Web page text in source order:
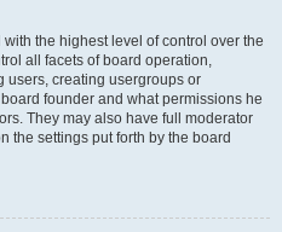
the highest level of control over the
all facets of board operation,
users, creating usergroups or
founder and what permissions he
They may also have full moderator
the settings put forth by the board